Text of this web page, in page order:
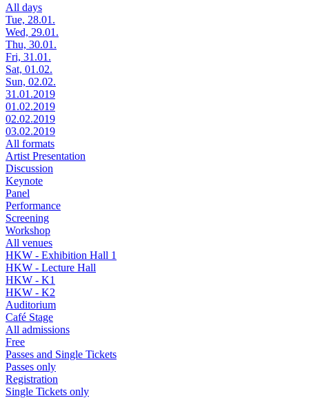
All days
Tue, 28.01.
Wed, 29.01.
Thu, 30.01.
Fri, 31.01.
Sat, 01.02.
Sun, 02.02.
31.01.2019
01.02.2019
02.02.2019
03.02.2019
All formats
Artist Presentation
Discussion
Keynote
Panel
Performance
Screening
Workshop
All venues
HKW - Exhibition Hall 1
HKW - Lecture Hall
HKW - K1
HKW - K2
Auditorium
Café Stage
All admissions
Free
Passes and Single Tickets
Passes only
Registration
Single Tickets only